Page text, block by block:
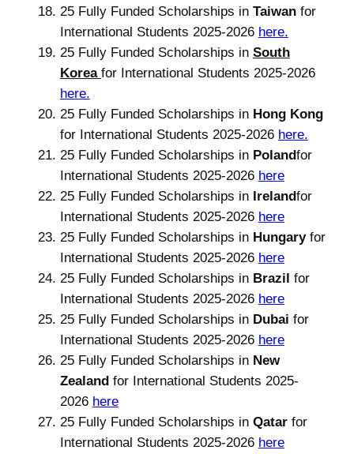
25 Fully Funded Scholarships in Taiwanfor
International Students 2025-2026 here.
25 Fully Funded Scholarships in South
Korea for International Students 2025-2026
here.
25 Fully Funded Scholarships in Hong Kong
for International Students 2025-2026 here.
25 Fully Funded Scholarships in Polandfor
International Students 2025-2026 here
25 Fully Funded Scholarships in Irelandfor
International Students 2025-2026 here
25 Fully Funded Scholarships in Hungary for
International Students 2025-2026 here
25 Fully Funded Scholarships in Brazil for
International Students 2025-2026 here
25 Fully Funded Scholarships in Dubai for
International Students 2025-2026 here
25 Fully Funded Scholarships in New
Zealand for International Students 2025-
2026 here
25 Fully Funded Scholarships in Qatar for
International Students 2025-2026 here